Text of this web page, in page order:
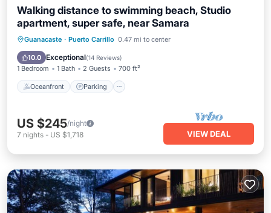
Walking distance to swimming beach, Studio
apartment, super safe, near Samara
Guanacaste · Puerto Carrillo 0.47 mi to center
10.0 Exceptional(14 Reviews)
1 Bedroom 1 Bath 2 Guests 700 ft²
Oceanfront Parking
Oceanfront Parking
Ocean View
Balcony/Terrace
US $245/night
7 nights - US $1,718 VIEW DEAL